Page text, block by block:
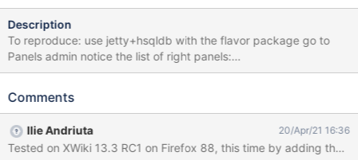
Description
To reproduce: use jetty+hsqldb with the flavor package go to
Panels admin notice the list of right panels:
"Help.TipsPanel.WebHome,Panels.MyRecentModifications,Help.S
Links" panel below the rights panels switch back to "Page
"Help.TipsPanel.WebHome,Panels.MyRecentModifications,Panels
.QuickLinks" The "Help.SupportPanel.WebHome" (which is still
Comments
Ilie Andriuta 20/Apr/21 16:36
Tested on XWiki 13.3 RC1 on Firefox 88, this time by adding the